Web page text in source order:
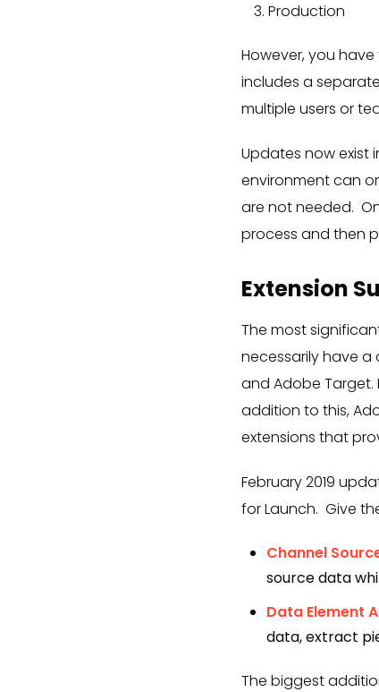
Production
However, you
includes a
multiple users or
Updates now exist
environment can
are not needed.
process and then
Extension
The most
necessarily have a
and Adobe Target.
addition to this,
extensions that
February 2019
for Launch. Give
Channel
source data
Data Element
data, extract
The biggest